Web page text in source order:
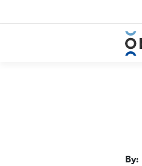
Main Menu 2
By: